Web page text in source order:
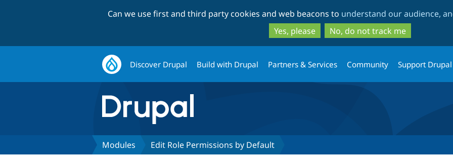
to
main
content
to
search
Can we use first and third party cookies and web beacons to understand our audience,
Yes, please
No, do not track me
Discover Drupal Build with Drupal Partners & Services Community Support Drupal
Modules Edit Role Permissions by Default